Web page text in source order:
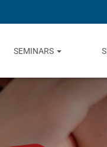
SEMINARS